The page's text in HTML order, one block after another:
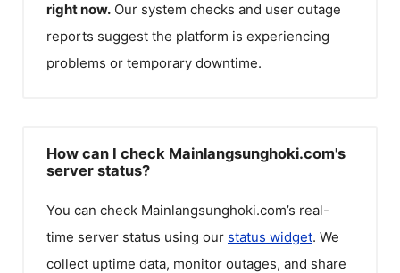
right now. Our system checks and user outage
reports suggest the platform is experiencing
problems or temporary downtime.
How can I check Mainlangsunghoki.com's
server status?
You can check Mainlangsunghoki.com’s real-
time server status using our status widget. We
collect uptime data, monitor outages, and share